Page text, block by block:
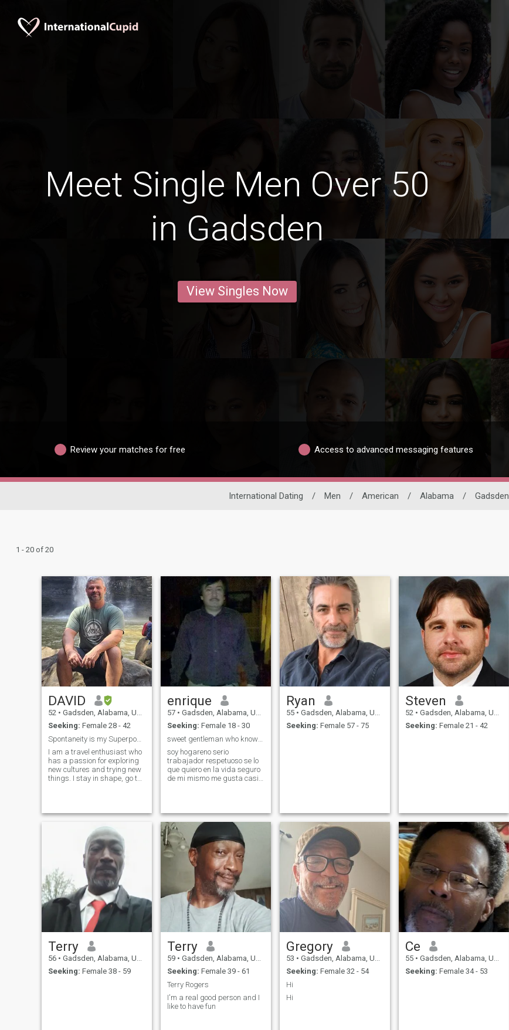
Meet Single Men Over 50
in Gadsden
View Singles Now
Review your matches for free Access to advanced messaging features
International Dating / Men / American / Alabama / Gadsden
1 - 20 of 20
DAVID
52 • Gadsden, Alabama, United States
Seeking: Female 28 - 42
Spontaneity is my Superpower
I am a travel enthusiast who
has a passion for exploring
new cultures and trying new
things. I stay in shape, go to
anything outside in nature. I
enjoy spending quiet
evenings at home with a
enrique
57 • Gadsden, Alabama, United States
Seeking: Female 18 - 30
sweet gentleman who knows to treat a woman
soy hogareno serio
trabajador respetuoso se lo
que quiero en la vida seguro
de mi mismo me gusta casi
sentimientosd de nadie muy
responsable y exigente
conmigo mismo soy
hogareno tengo mi propio
negocio tengo mi propia
casa no tengo vicios tengo
una excelente posicion
economica
Ryan
55 • Gadsden, Alabama, United States
Seeking: Female 57 - 75
Steven
52 • Gadsden, Alabama, United States
Seeking: Female 21 - 42
Terry
56 • Gadsden, Alabama, United States
Seeking: Female 38 - 59
Terry
59 • Gadsden, Alabama, United States
Seeking: Female 39 - 61
Terry Rogers
I'm a real good person and I
like to have fun
Gregory
53 • Gadsden, Alabama, United States
Seeking: Female 32 - 54
Hi
Hi
Ce
55 • Gadsden, Alabama, United States
Seeking: Female 34 - 53